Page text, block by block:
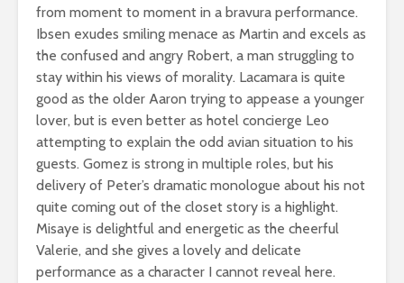
from moment to moment in a bravura performance.
Ibsen exudes smiling menace as Martin and excels as
the confused and angry Robert, a man struggling to
stay within his views of morality. Lacamara is quite
good as the older Aaron trying to appease a younger
lover, but is even better as hotel concierge Leo
attempting to explain the odd avian situation to his
guests. Gomez is strong in multiple roles, but his
delivery of Peter’s dramatic monologue about his not
quite coming out of the closet story is a highlight.
Misaye is delightful and energetic as the cheerful
Valerie, and she gives a lovely and delicate
performance as a character I cannot reveal here.